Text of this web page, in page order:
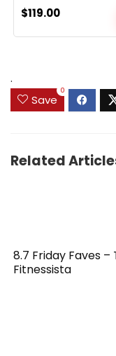
$119.00
.
Save
0
Related
8.7 Friday Faves –
Fitnessista